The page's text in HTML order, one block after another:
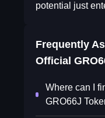
potential just
Frequently
Official
Where can I
GRO66J